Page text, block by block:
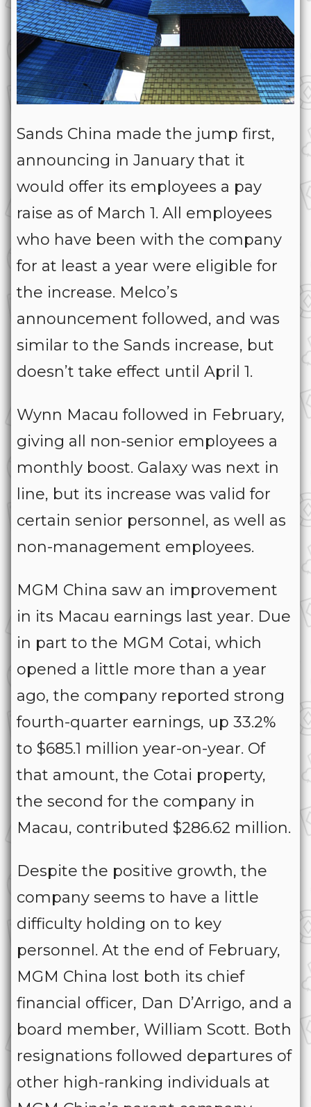
Sands China made the jump first,
announcing in January that it
would offer its employees a pay
raise as of March 1. All employees
who have been with the company
for at least a year were eligible for
the increase. Melco’s
announcement followed, and was
similar to the Sands increase, but
doesn’t take effect until April 1.
Wynn Macau followed in February,
giving all non-senior employees a
monthly boost. Galaxy was next in
line, but its increase was valid for
certain senior personnel, as well as
non-management employees.
MGM China saw an improvement
in its Macau earnings last year. Due
in part to the MGM Cotai, which
opened a little more than a year
ago, the company reported strong
fourth-quarter earnings, up 33.2%
to $685.1 million year-on-year. Of
that amount, the Cotai property,
the second for the company in
Macau, contributed $286.62 million.
Despite the positive growth, the
company seems to have a little
difficulty holding on to key
personnel. At the end of February,
MGM China lost both its chief
financial officer, Dan D’Arrigo, and a
board member, William Scott. Both
resignations followed departures of
other high-ranking individuals at